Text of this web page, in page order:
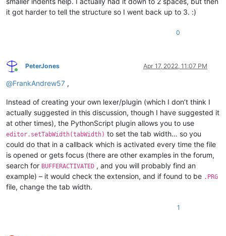
it got harder to tell the structure so I went back up to 3. :)
0
Online
PeterJones Apr 17, 2022, 11:07 PM
@FrankAndrew57 ,
Instead of creating your own lexer/plugin (which I don’t think I
actually suggested in this discussion, though I have suggested it
at other times), the PythonScript plugin allows you to use
editor.setTabWidth(tabWidth) to set the tab width… so you
could do that in a callback which is activated every time the file
is opened or gets focus (there are other examples in the forum,
search for BUFFERACTIVATED , and you will probably find an
example) – it would check the extension, and if found to be .PRG
file, change the tab width.
1